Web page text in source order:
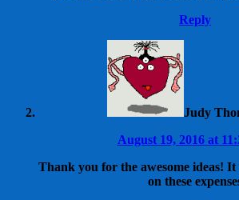
Reply
Judy
August 19, 2016 at
Thank you for the awesome ideas! It
on these